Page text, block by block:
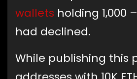
wallets holding 1,000 –
had declined.
While publishing this